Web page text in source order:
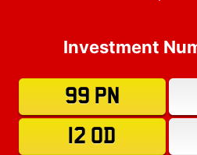
Investment
99 PN
12 OD